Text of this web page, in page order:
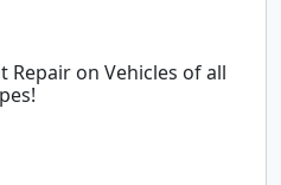
Repair on Vehicles of all